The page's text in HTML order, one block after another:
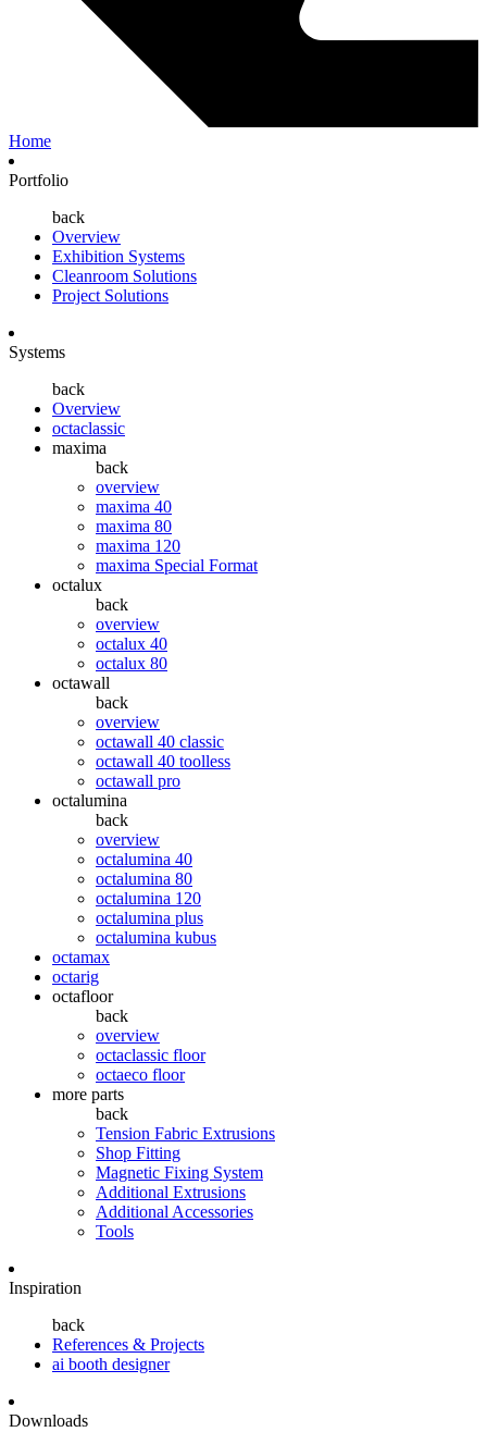
Home
Portfolio
back
Overview
Exhibition Systems
Cleanroom Solutions
Project Solutions
Systems
back
Overview
octaclassic
maxima
back
overview
maxima 40
maxima 80
maxima 120
maxima Special Format
octalux
back
overview
octalux 40
octalux 80
octawall
back
overview
octawall 40 classic
octawall 40 toolless
octawall pro
octalumina
back
overview
octalumina 40
octalumina 80
octalumina 120
octalumina plus
octalumina kubus
octamax
octarig
octafloor
back
overview
octaclassic floor
octaeco floor
more parts
back
Tension Fabric Extrusions
Shop Fitting
Magnetic Fixing System
Additional Extrusions
Additional Accessories
Tools
Inspiration
back
References & Projects
ai booth designer
Downloads